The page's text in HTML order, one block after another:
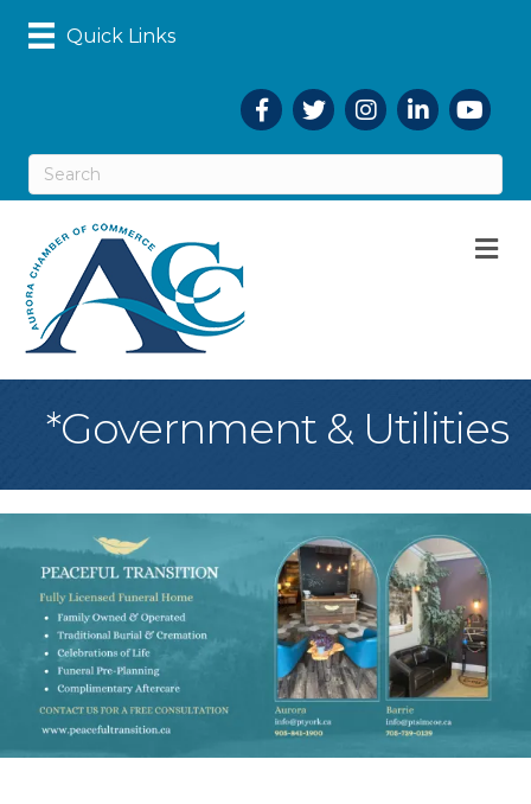
Quick Links
Facebook
TwitterInstagramLinkedIn
*Government & Utilities